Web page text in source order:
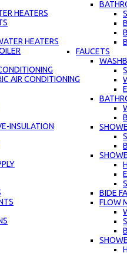
FAUCETS
BIDE
FLOW
HEATERS
HEATERS
AIR CONDITIONING
INSULATION